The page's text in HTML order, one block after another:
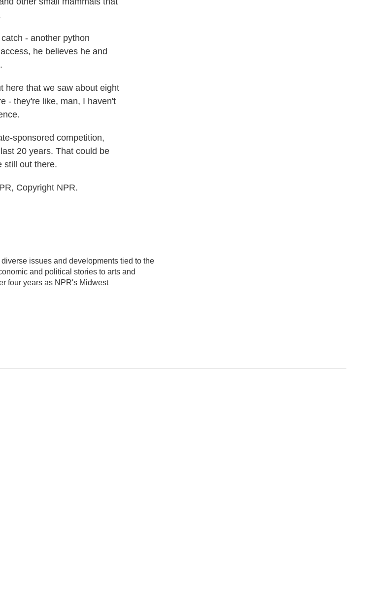
- another python
he believes he and
here that we saw about eight
- they're like, man, I haven't
sponsored competition,
20 years. That could be
still out there.
Copyright NPR.
issues and developments tied to the
and political stories to arts and
four years as NPR's Midwest